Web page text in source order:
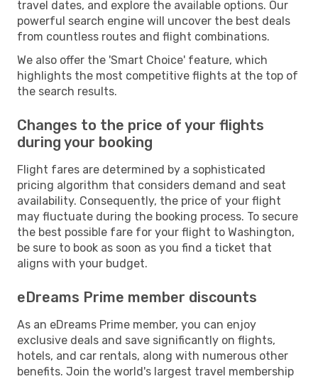
travel dates, and explore the available options. Our
powerful search engine will uncover the best deals
from countless routes and flight combinations.
We also offer the 'Smart Choice' feature, which
highlights the most competitive flights at the top of
the search results.
Changes to the price of your flights
during your booking
Flight fares are determined by a sophisticated
pricing algorithm that considers demand and seat
availability. Consequently, the price of your flight
may fluctuate during the booking process. To secure
the best possible fare for your flight to Washington,
be sure to book as soon as you find a ticket that
aligns with your budget.
eDreams Prime member discounts
As an eDreams Prime member, you can enjoy
exclusive deals and save significantly on flights,
hotels, and car rentals, along with numerous other
benefits. Join the world's largest travel membership